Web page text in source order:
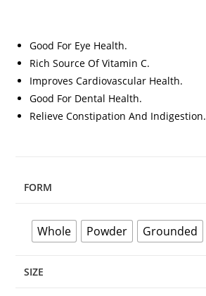
Good For Eye Health.
Rich Source Of Vitamin C.
Improves Cardiovascular Health.
Good For Dental Health.
Relieve Constipation And Indigestion.
FORM
Whole Powder Grounded
SIZE